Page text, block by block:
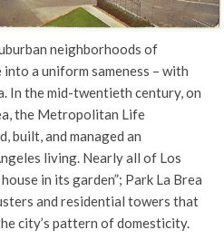
neighborhoods of
a uniform sameness – with
In the mid-twentieth century, on
the Metropolitan Life
built, and managed an
living. Nearly all of Los
in its garden”; Park La Brea
and residential towers that
city’s pattern of domesticity.